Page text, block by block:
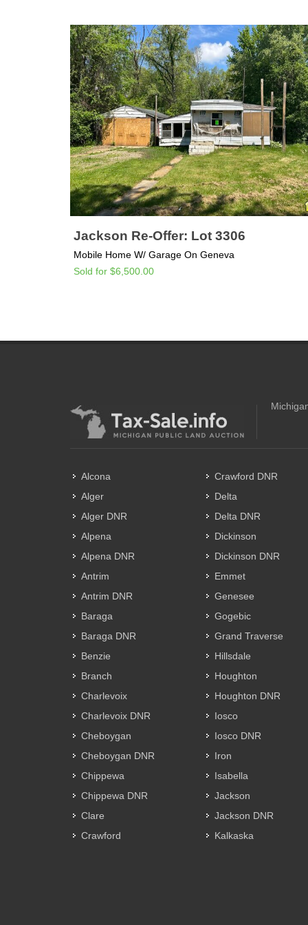
Jackson Re-Offer: Lot 3306
Mobile Home W/ Garage On Geneva
Sold for $6,500.00
Alcona
Alger
Alger DNR
Alpena
Alpena DNR
Antrim
Antrim DNR
Baraga
Baraga DNR
Benzie
Branch
Charlevoix
Charlevoix DNR
Cheboygan
Cheboygan DNR
Chippewa
Chippewa DNR
Clare
Crawford
Crawford DNR
Delta
Delta DNR
Dickinson
Dickinson DNR
Emmet
Genesee
Gogebic
Grand Traverse
Hillsdale
Houghton
Houghton DNR
Iosco
Iosco DNR
Iron
Isabella
Jackson
Jackson DNR
Kalkaska